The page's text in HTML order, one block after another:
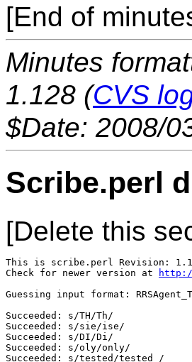
[End of
Minutes
1.128 (CVS
$Date: 2008/
Scribe.perl
[Delete this
This is scribe.perl Revision:
Check for newer version at
Guessing input format:
Succeeded: s/TH/Th/
Succeeded: s/sie/ise/
Succeeded: s/DI/Di/
Succeeded: s/oly/only/
Succeeded: s/tested/tested /